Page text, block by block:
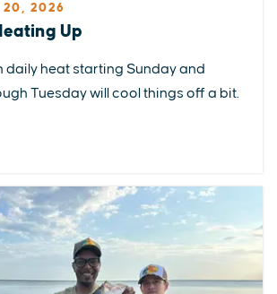
20, 2026
Up
daily heat starting Sunday and
Tuesday will cool things off a bit.